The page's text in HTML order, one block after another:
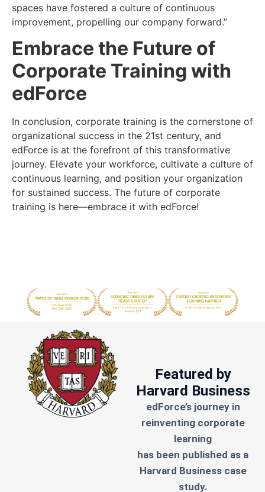
spaces have fostered a culture of continuous
improvement, propelling our company forward.”
Embrace the Future of
Corporate Training with
edForce
In conclusion, corporate training is the cornerstone of
organizational success in the 21st century, and
edForce is at the forefront of this transformative
journey. Elevate your workforce, cultivate a culture of
continuous learning, and position your organization
for sustained success. The future of corporate
training is here—embrace it with edForce!
Featured by
Harvard Business
edForce’s journey in
reinventing corporate
learning
has been published as a
Harvard Business case
study.